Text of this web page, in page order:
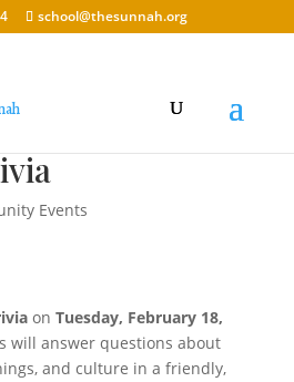
school@thesunnah.org
Events
on Tuesday, February 18,
will answer questions about
and culture in a friendly,